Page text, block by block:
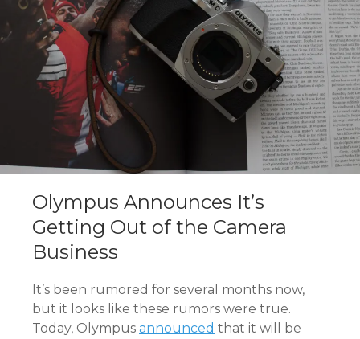
Olympus Announces It’s
Getting Out of the Camera
Business
It’s been rumored for several months now,
but it looks like these rumors were true.
Today, Olympus announced that it will be